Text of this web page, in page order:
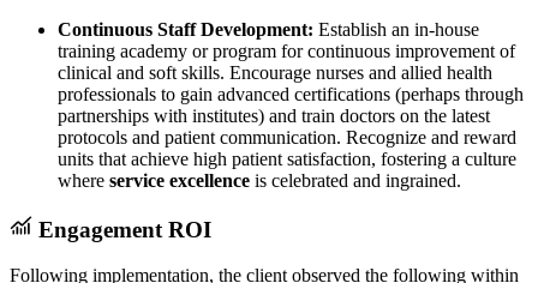
Continuous Staff Development: Establish an in-house
training academy or program for continuous improvement of
clinical and soft skills. Encourage nurses and allied health
professionals to gain advanced certifications (perhaps through
partnerships with institutes) and train doctors on the latest
protocols and patient communication. Recognize and reward
units that achieve high patient satisfaction, fostering a culture
where service excellence is celebrated and ingrained.
Engagement ROI
Following implementation, the client observed the following within